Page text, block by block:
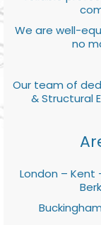
We are well-
no
Our team of
& Structural
London – Kent